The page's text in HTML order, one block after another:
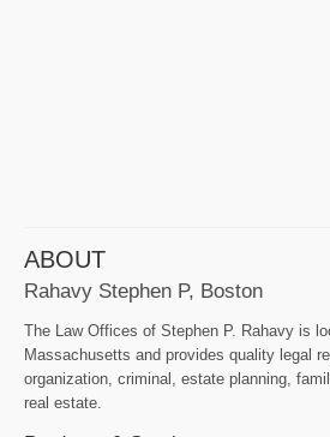
ABOUT
Rahavy Stephen P, Boston
The Law Offices of Stephen P. Rahavy is
Massachusetts and provides quality legal
organization, criminal, estate planning,
real estate.